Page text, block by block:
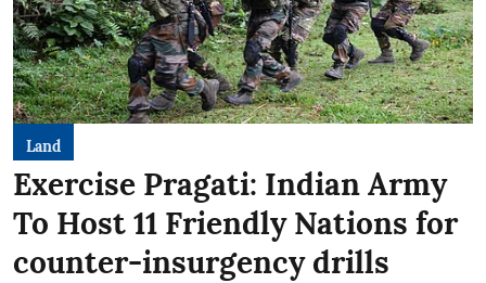
Land
Exercise Pragati: Indian Army
To Host 11 Friendly Nations for
counter-insurgency drills